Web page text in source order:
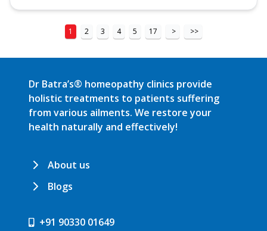
1 2 3 4 5 17 > >>
Dr Batra’s® homeopathy clinics provide
holistic treatments to patients suffering
from various ailments. We restore your
health naturally and effectively!
About us
Blogs
+91 90330 01649